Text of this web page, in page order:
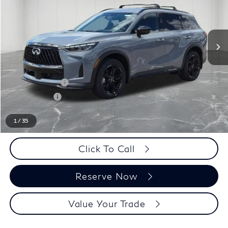
1 /35
Less
MSRP:
$66,470
LaFontaine Everyone Discount
-$1,000
INFINITI Offers:
-$4,000
Doc + CVR fee
+$314
Everyone Price
$61,784
Click To Call
Reserve Now
Value Your Trade